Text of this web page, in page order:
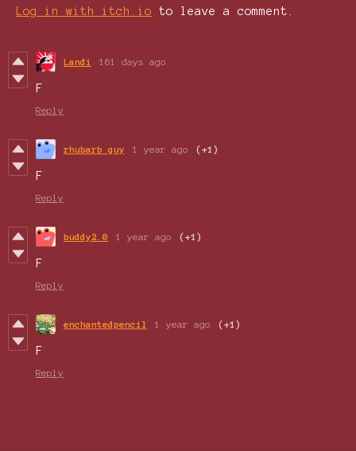
Log in with itch.io to leave a comment.
Landi 161 days ago
F
Reply
rhubarb guy 1 year ago (+1)
F
Reply
buddy2.0 1 year ago (+1)
F
Reply
enchantedpencil 1 year ago (+1)
F
Reply